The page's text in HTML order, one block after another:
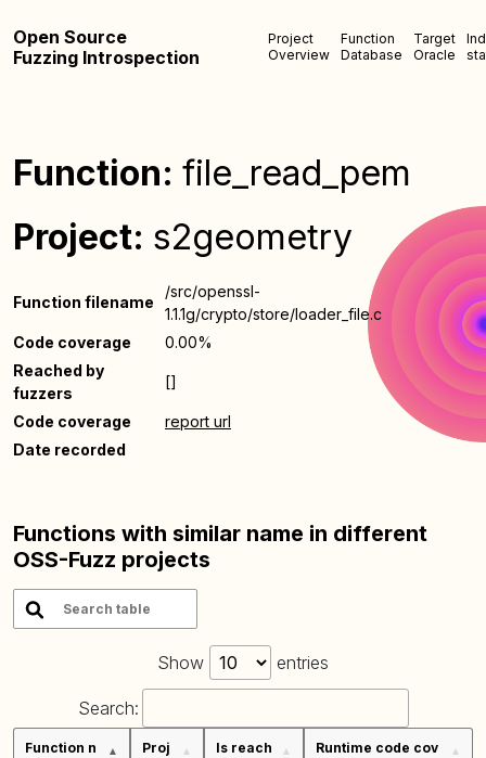
Open Source
Fuzzing Introspection
Project
Overview
Function
Database
Target
Oracle
Function: file_read_pem
Project: s2geometry
Function filename
/src/openssl-
1.1.1g/crypto/store/loader_file.c
Code coverage
0.00%
Reached by
fuzzers
[]
Code coverage
report url
Date recorded
Functions with similar name in different
OSS-Fuzz projects
Show entries
Search:
Function n
Proj
Is reach
Runtime code cov